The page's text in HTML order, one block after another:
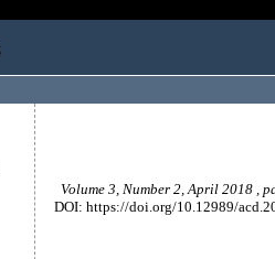
Volume 3, Number 2, April 2018 ,
DOI: https://doi.org/10.12989/